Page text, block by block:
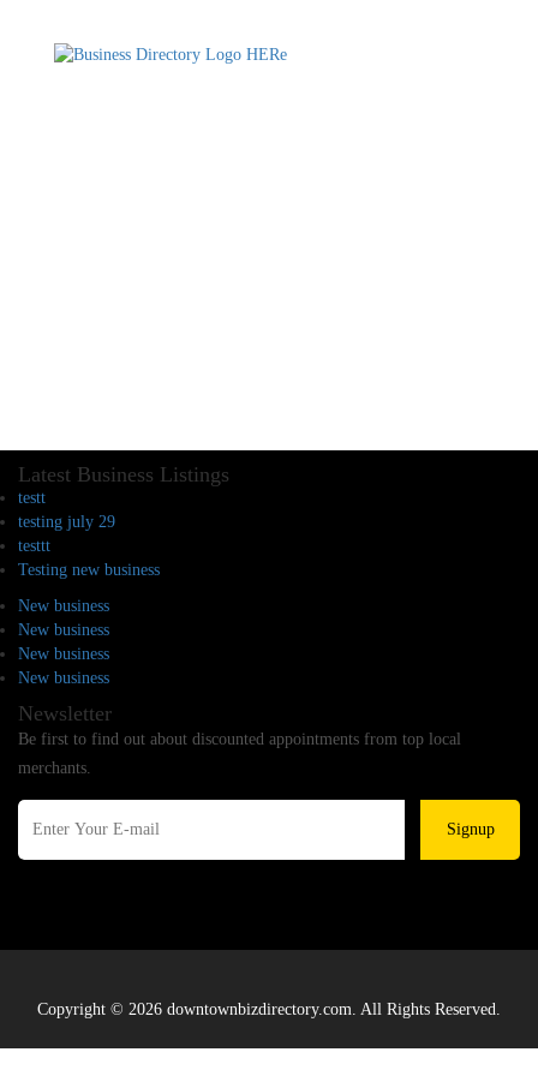
Latest Business Listings
testt
testing july 29
testtt
Testing new business
New business
New business
New business
New business
Newsletter
Be first to find out about discounted appointments from top local
merchants.
Signup
Copyright © 2026 downtownbizdirectory.com. All Rights Reserved.